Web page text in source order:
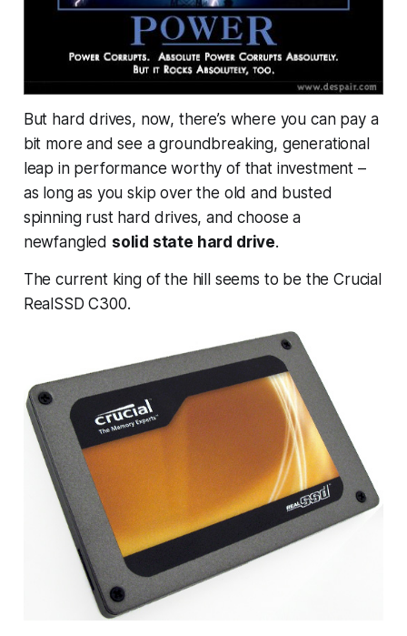
But hard drives, now, there’s where you can pay a
bit more and see a groundbreaking, generational
leap in performanceworthy of that investment –
as long as you skip over the old and busted
spinning rust hard drives, and choose a
newfangled solid state hard drive.
The current king of the hill seems to be the Crucial
RealSSD C300.